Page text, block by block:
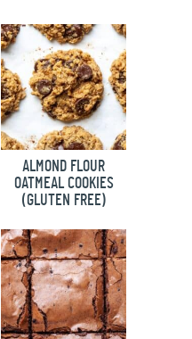
ALMOND FLOUR
OATMEAL COOKIES
(GLUTEN FREE)